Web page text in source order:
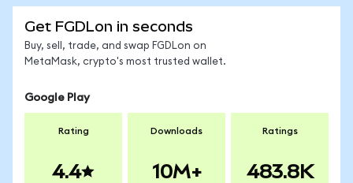
Get FGDLon in seconds
Buy, sell, trade, and swap FGDLon on
MetaMask, crypto's most trusted wallet.
Google Play
Rating
4.4
Downloads
10M+
Ratings
483.8K